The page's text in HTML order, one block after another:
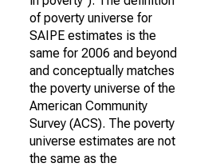
of poverty universe for
SAIPE estimates is the
same for 2006 and beyond
and conceptually matches
the poverty universe of the
American Community
Survey (ACS). The poverty
universe estimates are not
the same as the